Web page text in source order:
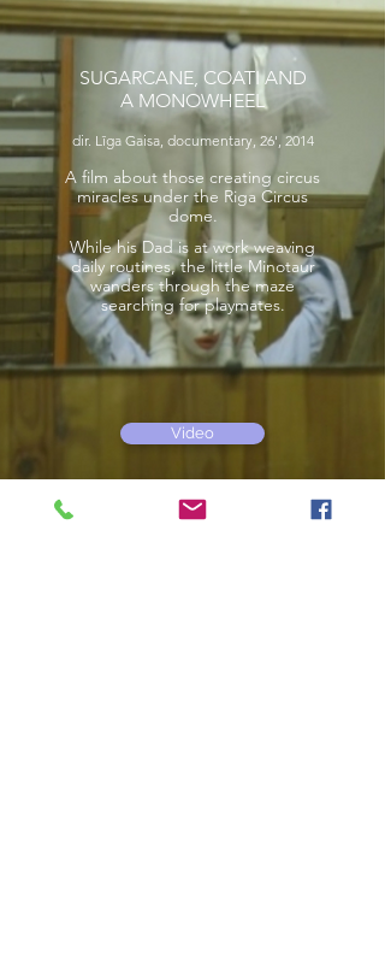
SUGARCANE, COATI AND
A MONOWHEEL
dir. Līga Gaisa, documentary, 26', 2014
A film about those creating circus
miracles under the Riga Circus
dome.
While his Dad is at work weaving
daily routines, the little Minotaur
wanders through the maze
searching for playmates.
Video